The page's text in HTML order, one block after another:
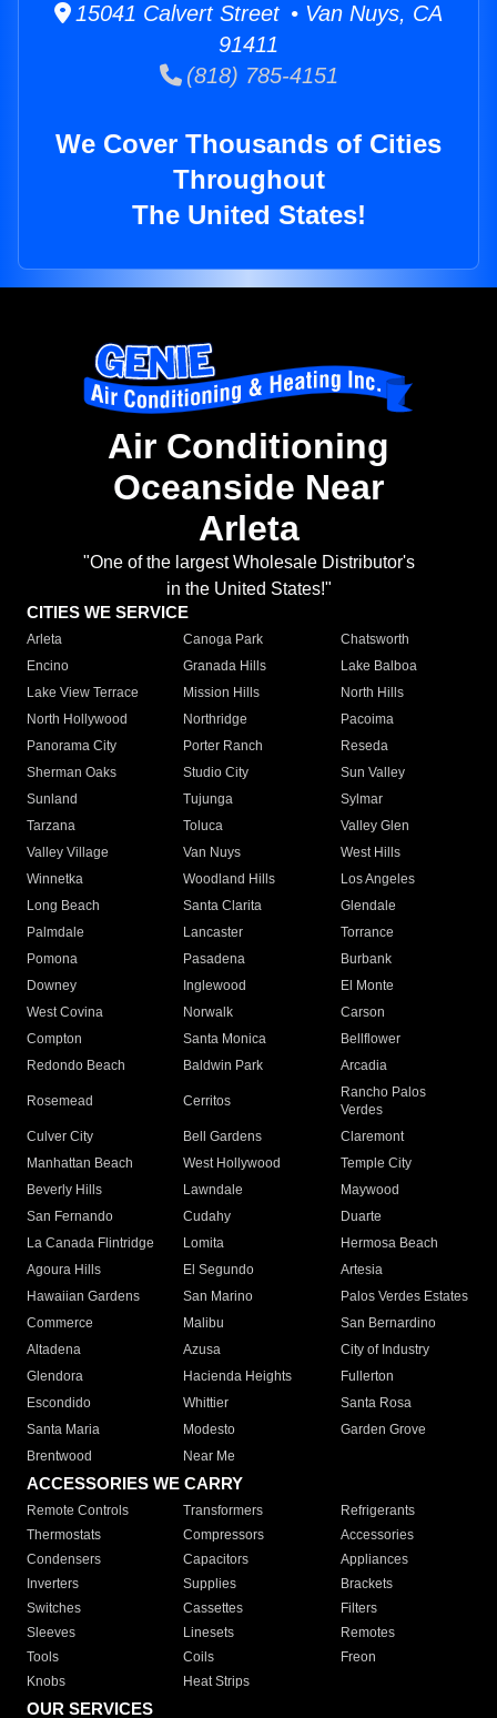
15041 Calvert Street • Van Nuys, CA
91411
(818) 785-4151
We Cover Thousands of Cities
Throughout
The United States!
Air Conditioning
Oceanside Near
Arleta
"One of the largest Wholesale Distributor's
in the United States!"
CITIES WE SERVICE
Arleta Canoga Park
Chatsworth
Encino
Granada Hills
Lake Balboa
Lake View Terrace
Mission Hills
North Hills
North Hollywood
Northridge
Pacoima
Panorama City
Porter Ranch
Reseda
Sherman Oaks
Studio City
Sun Valley
Sunland
Tujunga
Sylmar
Tarzana
Toluca
Valley Glen
Valley Village
Van Nuys
West Hills
Winnetka
Woodland Hills
Los Angeles
Long Beach
Santa Clarita
Glendale
Palmdale
Lancaster
Torrance
Pomona
Pasadena
Burbank
Downey
Inglewood
El Monte
West Covina
Norwalk
Carson
Compton
Santa Monica
Bellflower
Redondo Beach
Baldwin Park Arcadia
Rosemead Cerritos
Rancho Palos
Verdes
Culver City
Bell Gardens
Claremont
Manhattan Beach
West Hollywood
Temple City
Beverly Hills
Lawndale
Maywood
San Fernando
Cudahy
Duarte
La Canada Flintridge
Lomita
Hermosa Beach
Agoura Hills
El Segundo
Artesia
Hawaiian Gardens
San Marino
Palos Verdes Estates
Commerce
Malibu
San Bernardino
Altadena
Azusa
City of Industry
Glendora
Hacienda Heights
Fullerton
Escondido
Whittier
Santa Rosa
Santa Maria
Modesto
Garden Grove
Brentwood
Near Me
ACCESSORIES WE CARRY
Remote Controls Transformers
Refrigerants
Thermostats
Compressors
Accessories
Condensers
Capacitors
Appliances
Inverters
Supplies
Brackets
Switches
Cassettes
Filters
Sleeves
Linesets
Remotes
Tools
Coils
Freon
Knobs
Heat Strips
OUR SERVICES